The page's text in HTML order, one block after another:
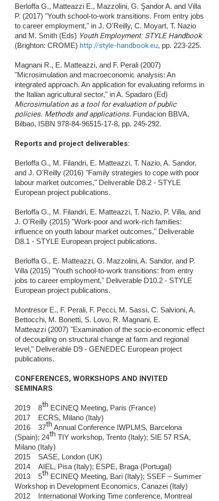
Berloffa G., Matteazzi E., Mazzolini, G. Şandor A. and Villa
P. (2017) "Youth school-to-work transitions. From entry jobs
to career employment," in J. O'Reilly, C. Moyart, T. Nazio
and M. Smith (Eds) Youth Employment: STYLE Handbook
(Brighton: CROME) http://style-handbook.eu, pp. 223-225.
Magnani R., E. Matteazzi, and F. Perali (2007)
"Microsimulation and macroeconomic analysis: An
integrated approach. An application for evaluating reforms in
the Italian agricultural sector," in A. Spadaro (Ed)
Microsimulation as a tool for evaluation of public
policies. Methods and applications. Fundacion BBVA,
Bilbao, ISBN 978-84-96515-17-8, pp. 245-292.
Reports and project deliverables:
Berloffa G., M. Filandri, E. Matteazzi, T. Nazio, A. Sandor,
and J. O'Reilly (2016) "Family strategies to cope with poor
labour market outcomes," Deliverable D8.2 - STYLE
European project publications.
Berloffa G., M. Filandri, E. Matteazzi, T. Nazio, P. Villa, and
J. O'Reilly (2015) "Work-poor and work-rich families:
influence on youth labour market outcomes," Deliverable
D8.1 - STYLE European project publications.
Berloffa G., E. Matteazzi, G. Mazzolini, A. Sandor, and P.
Villa (2015) "Youth school-to-work transitions: from entry
jobs to career employment," Deliverable D10.2 - STYLE
European project publications.
Montresor E., F. Perali, F. Pecci, M. Sassi, C. Salvioni, A.
Bettocchi, M. Bonetti, S. Lovo, R. Magnani, E.
Matteazzi (2007) "Examination of the socio-economic effect
of decoupling on structural change at farm and regional
level," Deliverable D9 - GENEDEC European project
publications.
CONFERENCES, WORKSHOPS AND INVITED
SEMINARS
2019 8th ECINEQ Meeting, Paris (France)
2017 ECRS, Milano (Italy)
2016 37th Annual Conference IWPLMS, Barcelona
(Spain); 24th TIY workshop, Trento (Italy); SIE 57 RSA,
Milano (Italy)
2015 SASE, London (UK)
2014 AIEL, Pisa (Italy); ESPE, Braga (Portugal)
2013 5th ECINEQ Meeting, Bari (Italy); SSEF – Summer
Workshop in Development Economics, Canazei (Italy)
2012 International Working Time conference, Montreal